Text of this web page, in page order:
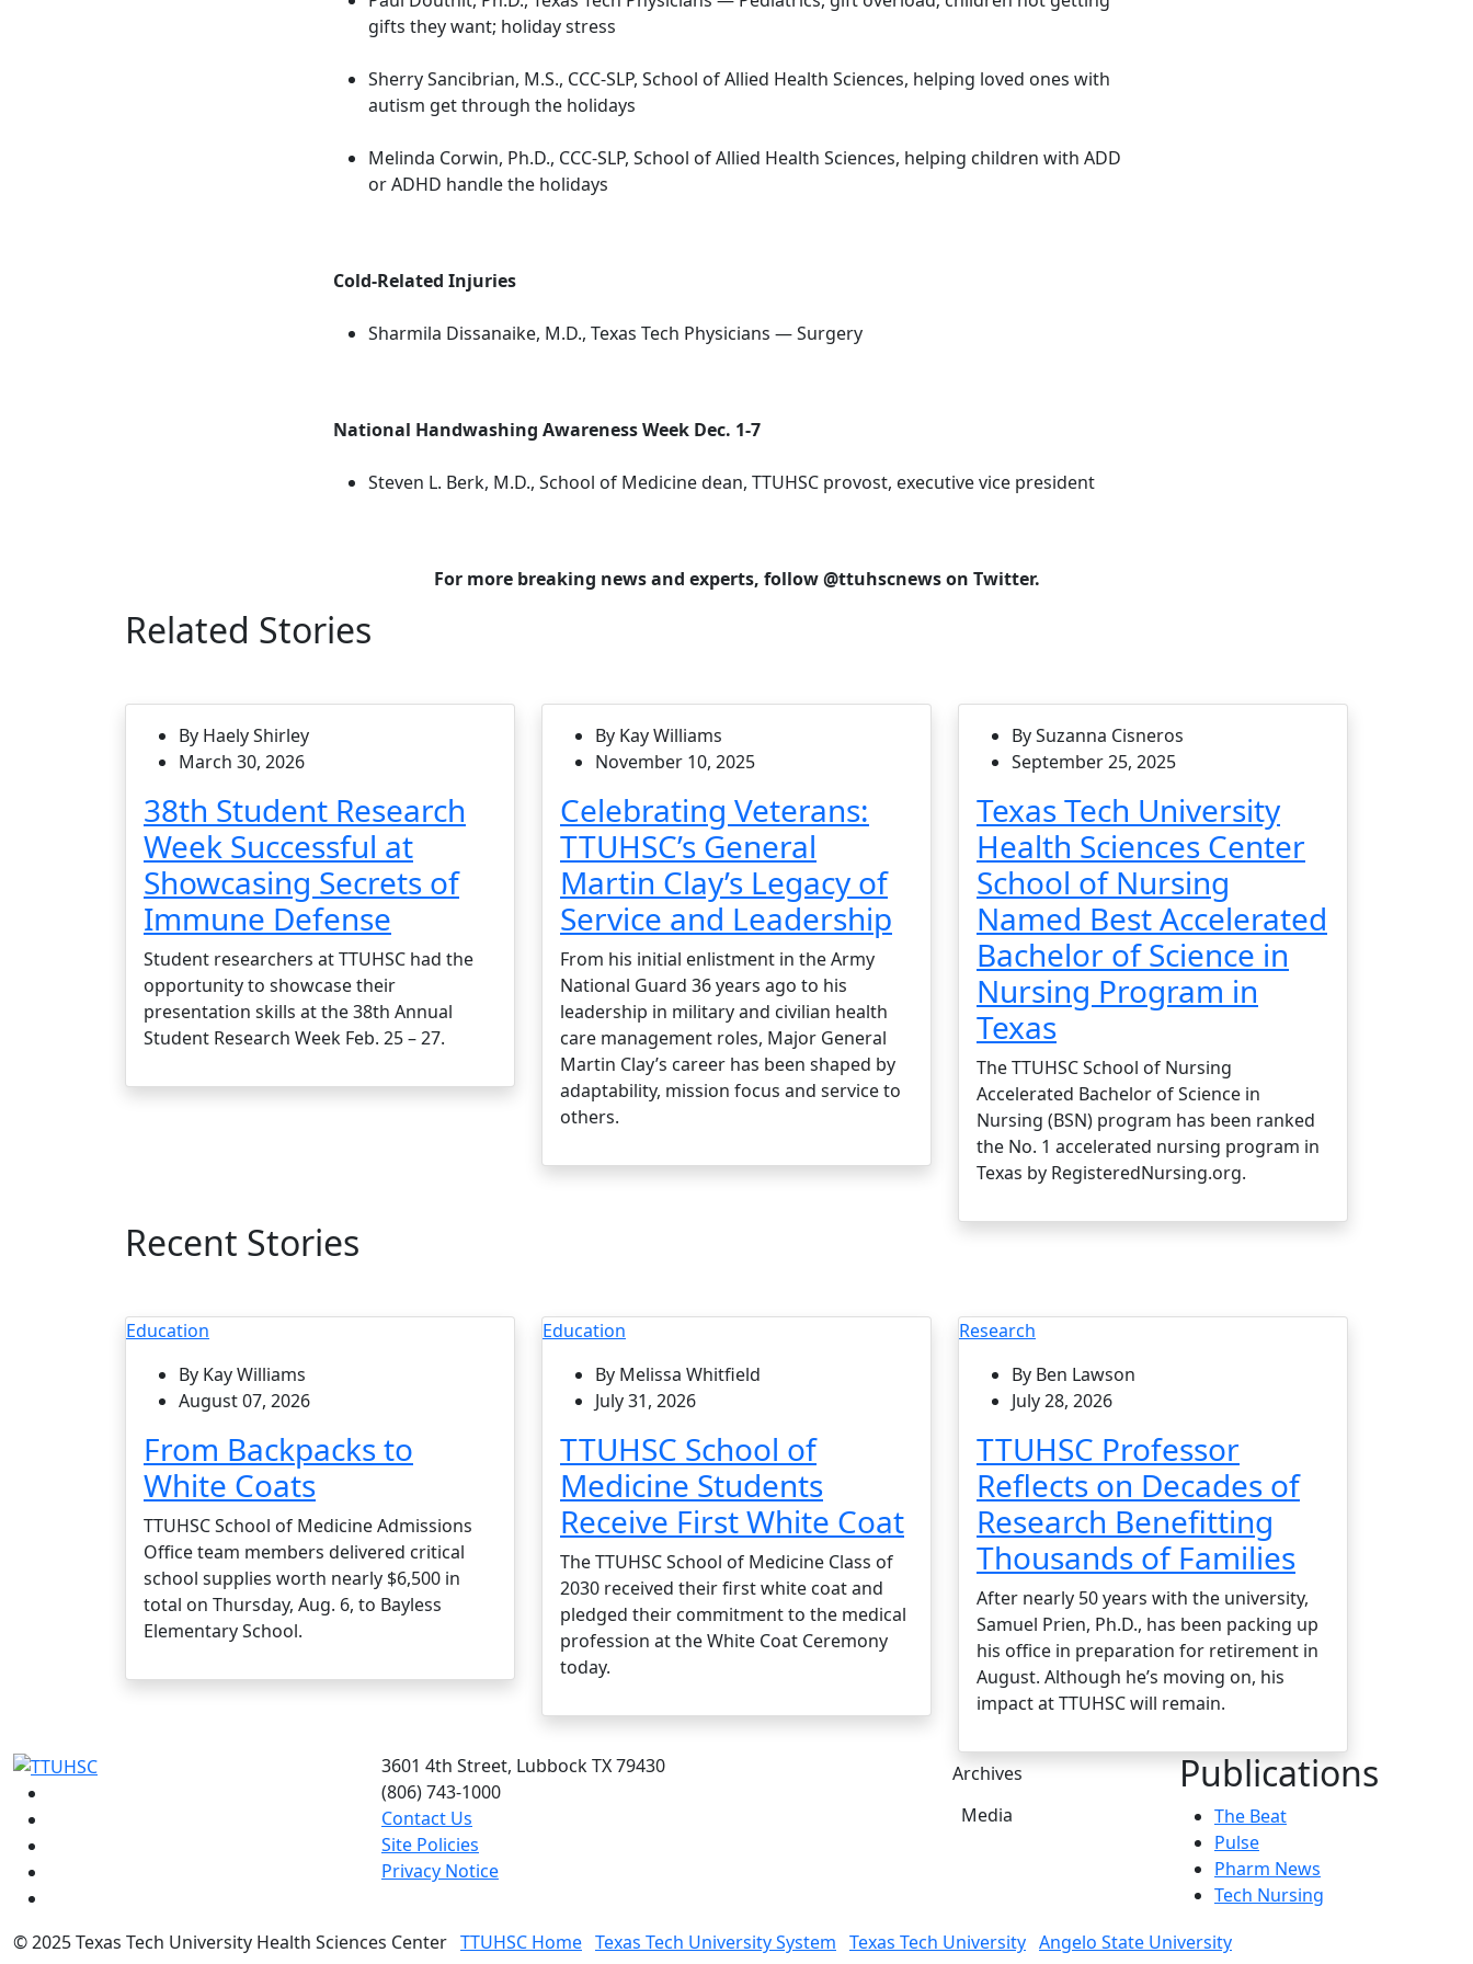
gifts they want; holiday stress
Sherry Sancibrian, M.S., CCC-SLP, School of Allied Health Sciences, helping loved ones with
autism get through the holidays
Melinda Corwin, Ph.D., CCC-SLP, School of Allied Health Sciences, helping children with ADD
or ADHD handle the holidays
Cold-Related Injuries
Sharmila Dissanaike, M.D., Texas Tech Physicians — Surgery
National Handwashing Awareness Week Dec. 1-7
Steven L. Berk, M.D., School of Medicine dean, TTUHSC provost, executive vice president
For more breaking news and experts, follow @ttuhscnews on Twitter.
Related Stories
By Haely Shirley
March 30, 2026
38th Student Research
Week Successful at
Showcasing Secrets of
Immune Defense
Student researchers at TTUHSC had the
opportunity to showcase their
presentation skills at the 38th Annual
Student Research Week Feb. 25 – 27.
By Kay Williams
November 10, 2025
Celebrating Veterans:
TTUHSC’s General
Martin Clay’s Legacy of
Service and Leadership
From his initial enlistment in the Army
National Guard 36 years ago to his
leadership in military and civilian health
care management roles, Major General
Martin Clay’s career has been shaped by
adaptability, mission focus and service to
others.
By Suzanna Cisneros
September 25, 2025
Texas Tech University
Health Sciences Center
School of Nursing
Named Best Accelerated
Bachelor of Science in
Nursing Program in
Texas
The TTUHSC School of Nursing
Accelerated Bachelor of Science in
Nursing (BSN) program has been ranked
the No. 1 accelerated nursing program in
Texas by RegisteredNursing.org.
Recent Stories
Education
By Kay Williams
August 07, 2026
From Backpacks to
White Coats
TTUHSC School of Medicine Admissions
Office team members delivered critical
school supplies worth nearly $6,500 in
total on Thursday, Aug. 6, to Bayless
Elementary School.
Education
By Melissa Whitfield
July 31, 2026
TTUHSC School of
Medicine Students
Receive First White Coat
The TTUHSC School of Medicine Class of
2030 received their first white coat and
pledged their commitment to the medical
profession at the White Coat Ceremony
today.
Research
By Ben Lawson
July 28, 2026
TTUHSC Professor
Reflects on Decades of
Research Benefitting
Thousands of Families
After nearly 50 years with the university,
Samuel Prien, Ph.D., has been packing up
his office in preparation for retirement in
August. Although he’s moving on, his
impact at TTUHSC will remain.
3601 4th Street, Lubbock TX 79430
(806) 743-1000
Contact Us
Site Policies
Privacy Notice
Archives
Media
Publications
The Beat
Pulse
Pharm News
Tech Nursing
©2025 Texas Tech University Health Sciences Center TTUHSC Home Texas Tech University System Texas Tech University Angelo State University